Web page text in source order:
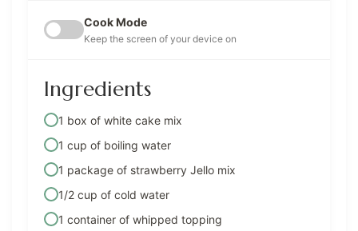
Cook Mode
Keep the screen of your device on
Ingredients
1 box of white cake mix
1 cup of boiling water
1 package of strawberry Jello mix
1/2 cup of cold water
1 container of whipped topping